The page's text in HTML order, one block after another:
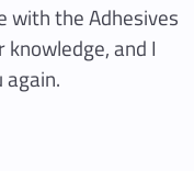
with the Adhesives
and I